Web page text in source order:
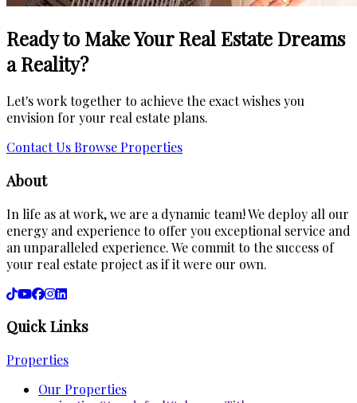
Ready to Make Your Real Estate Dreams
a Reality?
Let's work together to achieve the exact wishes you
envision for your real estate plans.
Contact UsBrowse Properties
About
In life as at work, we are a dynamic team! We deploy all our
energy and experience to offer you exceptional service and
an unparalleled experience. We commit to the success of
your real estate project as if it were our own.
Quick Links
Properties
Our Properties